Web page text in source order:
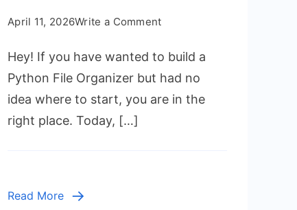
April 11, 2026Write a Commenton
File
Organizer:
Automate
Hey! If you have wanted to build a
Python File Organizer but had no
idea where to start, you are in the
right place. Today, […]
Read More